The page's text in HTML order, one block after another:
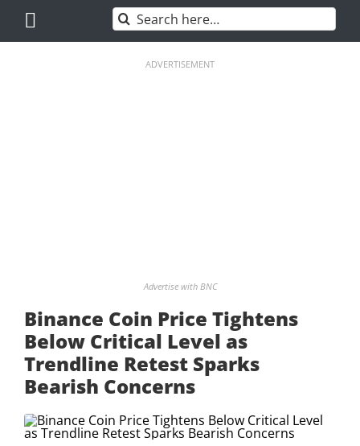
content
Search
for:
ADVERTISEMENT
Advertise with BNC
Binance Coin Price Tightens
Below Critical Level as
Trendline Retest Sparks
Bearish Concerns